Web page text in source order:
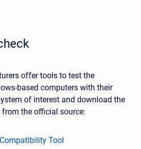
offer tools to test the
based computers with their
of interest and download the
the official source:
Tool